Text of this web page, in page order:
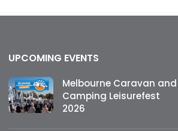
UPCOMING EVENTS
Melbourne Caravan and
Camping Leisurefest
2026